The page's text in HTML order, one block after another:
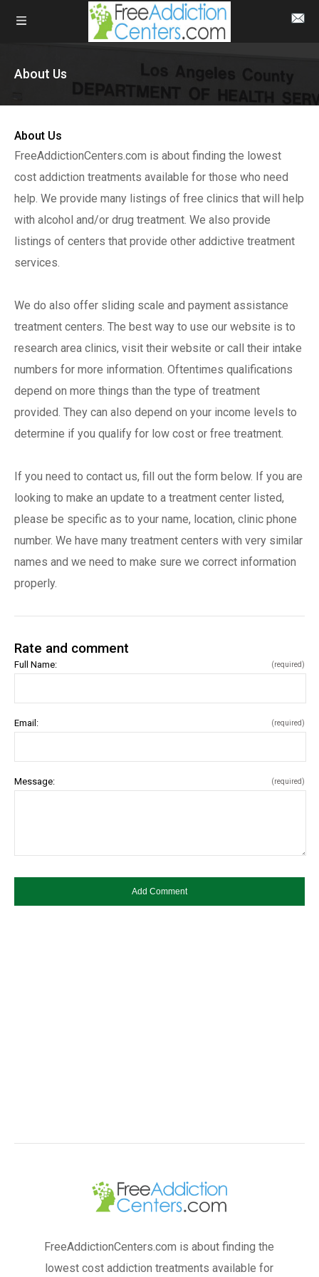
About Us
About Us
FreeAddictionCenters.com is about finding the lowest
cost addiction treatments available for those who need
help. We provide many listings of free clinics that will help
with alcohol and/or drug treatment. We also provide
listings of centers that provide other addictive treatment
services.
We do also offer sliding scale and payment assistance
treatment centers. The best way to use our website is to
research area clinics, visit their website or call their intake
numbers for more information. Oftentimes qualifications
depend on more things than the type of treatment
provided. They can also depend on your income levels to
determine if you qualify for low cost or free treatment.
If you need to contact us, fill out the form below. If you are
looking to make an update to a treatment center listed,
please be specific as to your name, location, clinic phone
number. We have many treatment centers with very similar
names and we need to make sure we correct information
properly.
Rate and comment
Full Name: (required)
Email: (required)
Message: (required)
FreeAddictionCenters.com is about finding the
lowest cost addiction treatments available for